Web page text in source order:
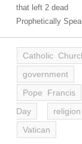
that left 2 dead
Prophetically
Catholic
government
Pope Francis
Day
religion
Vatican